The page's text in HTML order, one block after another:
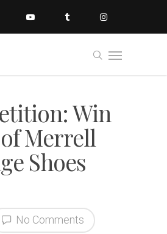
Win
Merrell
Shoes
No Comments